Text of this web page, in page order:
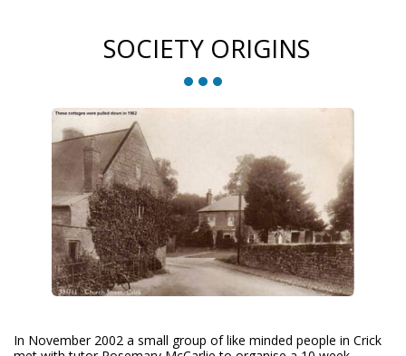
SOCIETY ORIGINS
In November 2002 a small group of like minded people in Crick